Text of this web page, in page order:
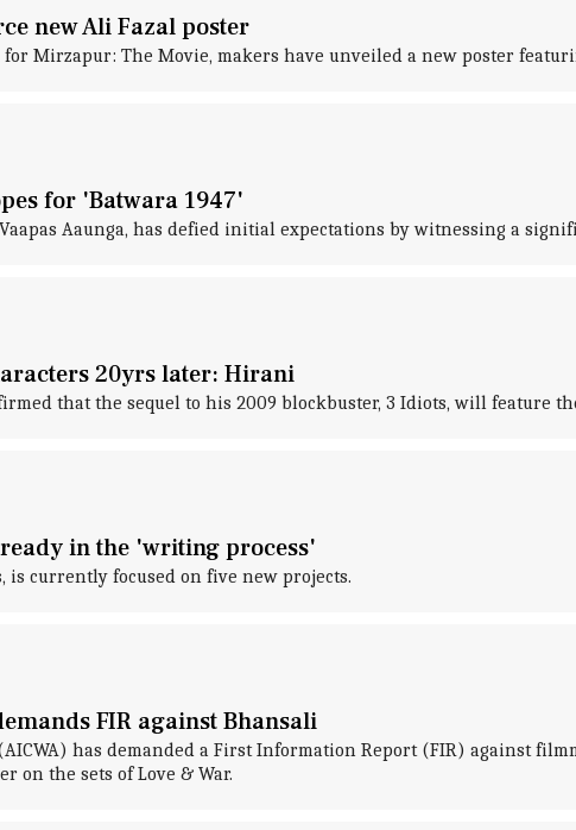
new Ali Fazal poster
Mirzapur: The Movie, makers have unveiled a new poster
for 'Batwara 1947'
Aaunga, has defied initial expectations by witnessing a
20yrs later: Hirani
that the sequel to his 2009 blockbuster, 3 Idiots, will feature
in the 'writing process'
is currently focused on five new projects.
FIR against Bhansali
has demanded a First Information Report (FIR) against
on the sets of Love & War.